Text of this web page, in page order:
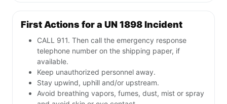
First Actions for a UN 1898 Incident
CALL 911. Then call the emergency response
telephone number on the shipping paper, if
available.
Keep unauthorized personnel away.
Stay upwind, uphill and/or upstream.
Avoid breathing vapors, fumes, dust, mist or spray